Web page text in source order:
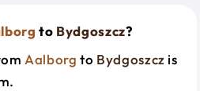
to Bydgoszcz?
Aalborg to Bydgoszcz is